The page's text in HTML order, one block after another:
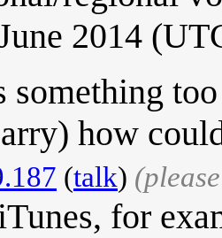
2014
something
how
(talk)
for